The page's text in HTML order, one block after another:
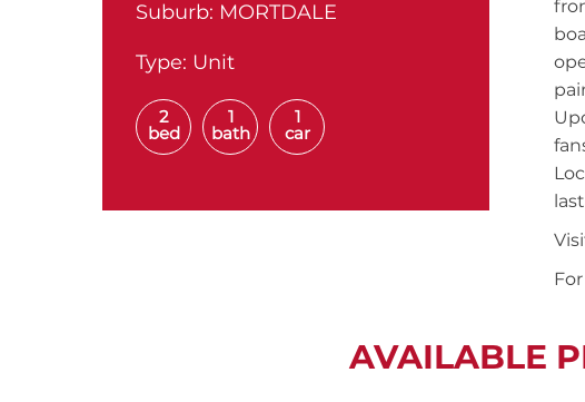
Suburb: MORTDALE
Type: Unit
2
bed
1
bath
1
car
AVAILABLE